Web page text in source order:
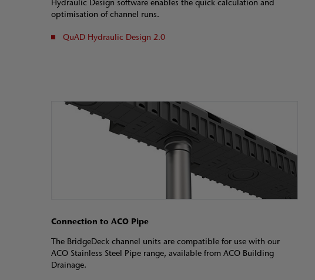
Hydraulic Design software enables the quick calculation and
optimisation of channel runs.
QuAD Hydraulic Design 2.0
Connection to ACO Pipe
The BridgeDeck channel units are compatible for use with our
ACO Stainless Steel Pipe range, available from ACO Building
Drainage.